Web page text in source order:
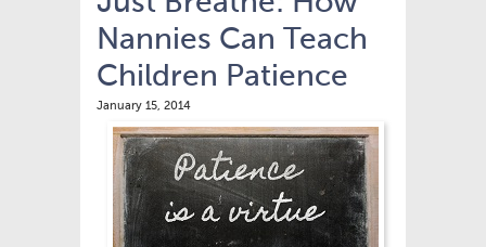
Nannies Can Teach
Children Patience
January 15, 2014